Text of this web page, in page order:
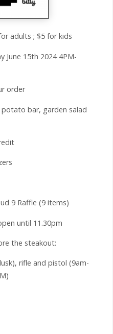
adults ; $5 for kids
June 15th 2024 4PM-
order
bar, garden salad
9 Raffle (9 items)
until 11.30pm
the steakout:
rifle and pistol (9am-